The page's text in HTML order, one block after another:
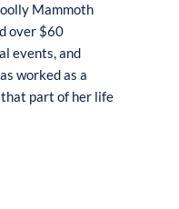
oolly Mammoth
over $60
events, and
as worked as a
part of her life